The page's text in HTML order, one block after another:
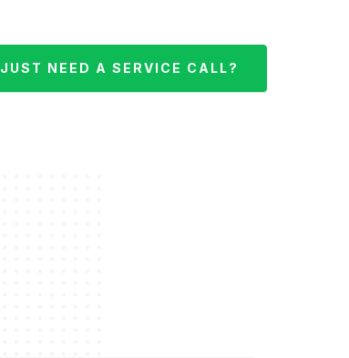
JUST NEED A SERVICE CALL?